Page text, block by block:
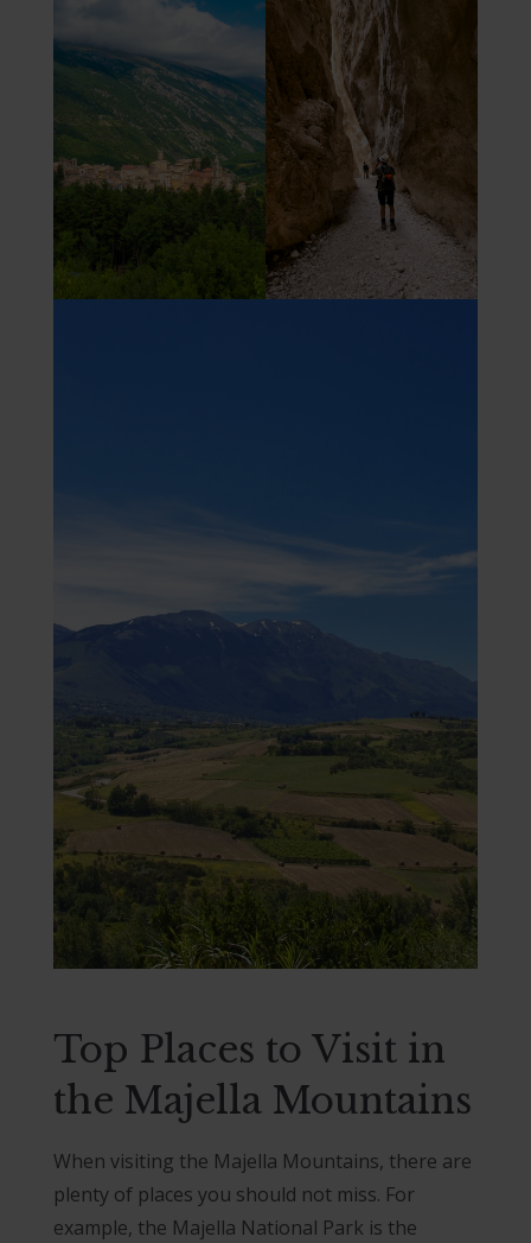
Top Places to Visit in
the Majella Mountains
When visiting the Majella Mountains, there are
plenty of places you should not miss. For
example, the Majella National Park is the